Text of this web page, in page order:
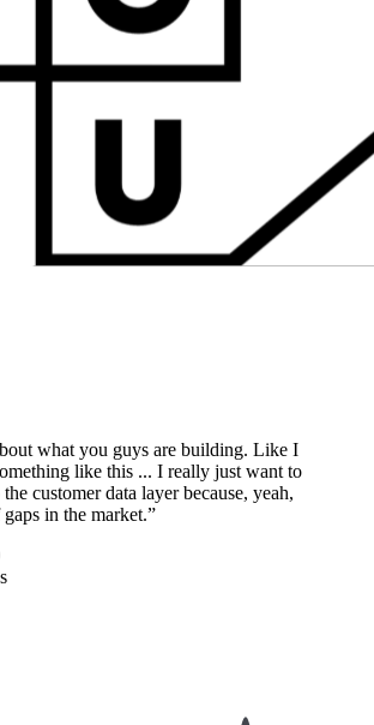
what you guys are building. Like I
like this ... I really just want to
customer data layer because, yeah,
in the market.”